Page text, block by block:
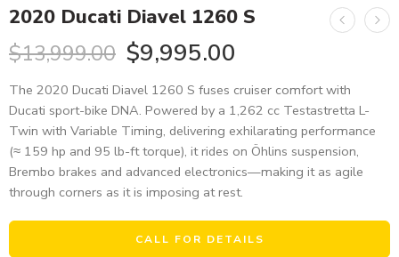
2020 Ducati Diavel 1260 S
$13,999.00 $9,995.00
The 2020 Ducati Diavel 1260 S fuses cruiser comfort with
Ducati sport-bike DNA. Powered by a 1,262 cc Testastretta L-
Twin with Variable Timing, delivering exhilarating performance
(≈ 159 hp and 95 lb-ft torque), it rides on Öhlins suspension,
Brembo brakes and advanced electronics—making it as agile
through corners as it is imposing at rest.
CALL FOR DETAILS